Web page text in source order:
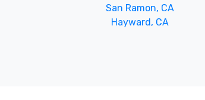
San Ramon, CA
Hayward, CA